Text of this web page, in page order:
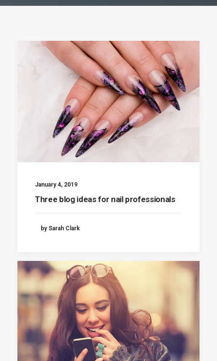
January 4, 2019
Three blog ideas for nail professionals
by Sarah Clark